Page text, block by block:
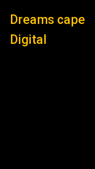
Dreams cape
Digital